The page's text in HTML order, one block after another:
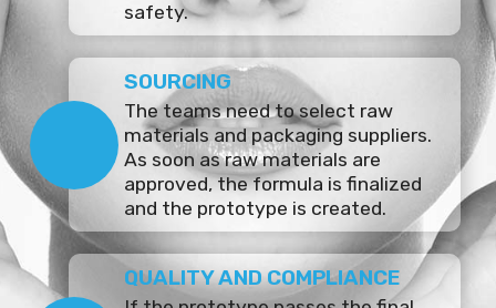
safety.
SOURCING
The teams need to select raw
materials and packaging suppliers.
As soon as raw materials are
approved, the formula is finalized
and the prototype is created.
QUALITY AND COMPLIANCE